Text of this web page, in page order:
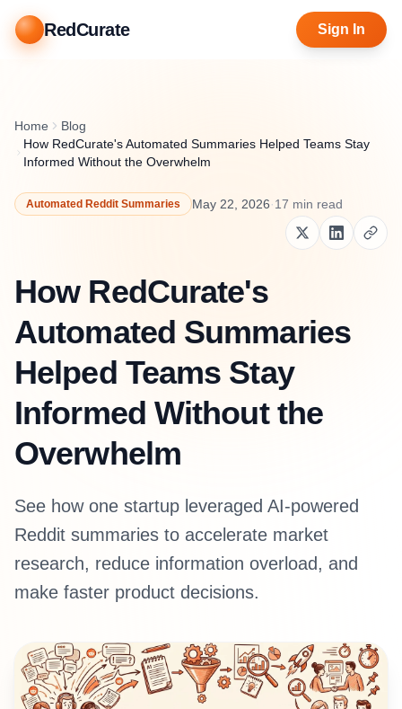
RedCurate Sign In
Home
Blog
How RedCurate's Automated Summaries Helped Teams Stay
Informed Without the Overwhelm
Automated Reddit Summaries May 22, 2026·17 min read
How RedCurate's
Automated Summaries
Helped Teams Stay
Informed Without the
Overwhelm
See how one startup leveraged AI-powered
Reddit summaries to accelerate market
research, reduce information overload, and
make faster product decisions.